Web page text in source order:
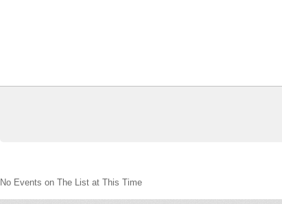
No Events on The List at This Time